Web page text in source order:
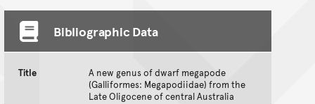
Bibliographic Data
Title
A new genus of dwarf megapode
(Galliformes: Megapodiidae) from the
Late Oligocene of central Australia